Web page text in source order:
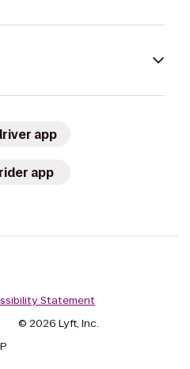
app
app
Statement
© 2026 Lyft, Inc.